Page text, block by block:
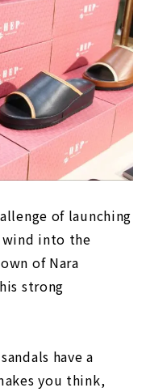
of launching
wind into the
of Nara
strong
have a
you think,